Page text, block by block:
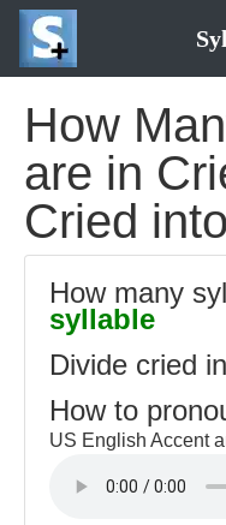
How
are in
Cried
How many
syllable
Divide cried
How to
US English Accent